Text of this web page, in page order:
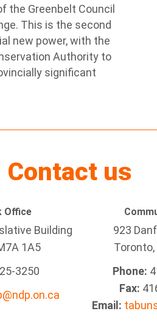
the Greenbelt Council
This is the second
new power, with the
Authority to
significant
Contact us
Office
Building
1A5
3250
923
Toronto,
Phone:
Fax:
Email: